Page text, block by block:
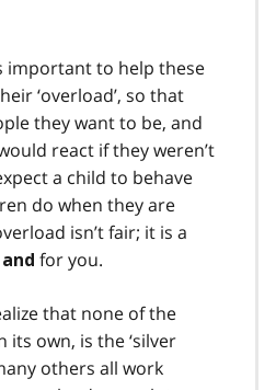
important to help these
‘overload’, so that
they want to be, and
react if they weren’t
a child to behave
do when they are
isn’t fair; it is a
and for you.
that none of the
its own, is the ‘silver
others all work